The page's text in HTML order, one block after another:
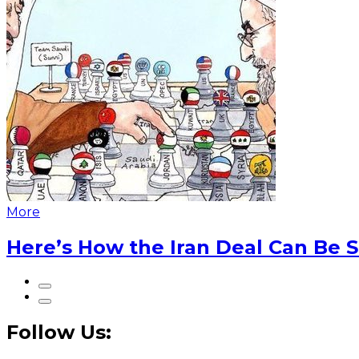
More
Here’s How the Iran Deal Can Be
Follow Us: